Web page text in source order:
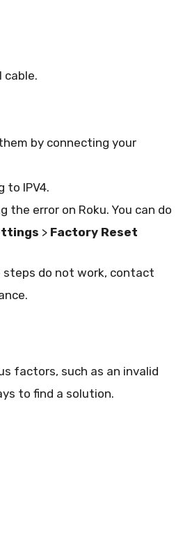
cable.
by connecting your
to IPV4.
error on Roku. You can do
> Factory Reset
steps do not work, contact
factors, such as an invalid
to find a solution.